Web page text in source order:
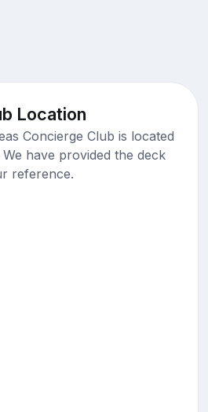
Location
Concierge Club is located
have provided the deck
reference.